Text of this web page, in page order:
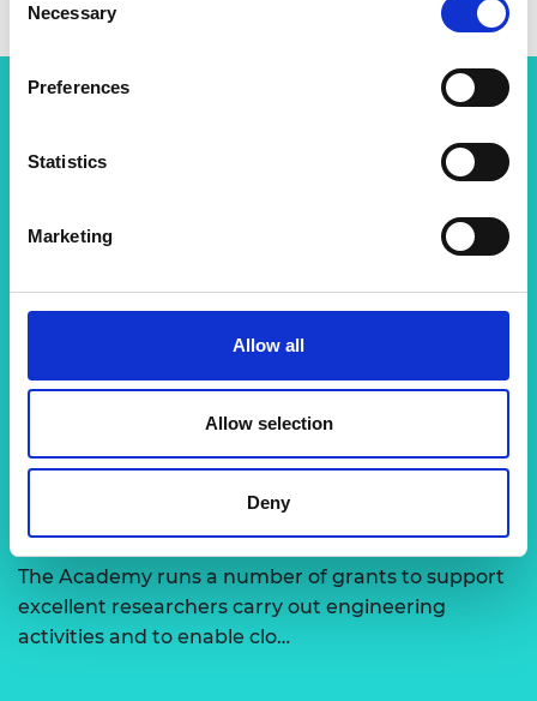
Selection
Necessary
Preferences
Statistics
Marketing
Allow all
Allow selection
Deny
Chair in Emerging Technologies
term support to global research visionaries,
developing emerging technolo…
The Academy runs a number of grants to support
excellent researchers carry out engineering
activities and to enable clo…